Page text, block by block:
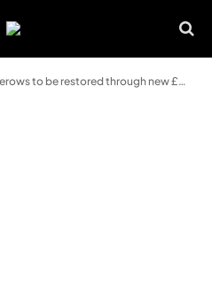
be restored through new £777k initiative